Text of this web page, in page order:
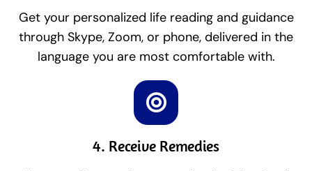
Get your personalized life reading and guidance
through Skype, Zoom, or phone, delivered in the
language you are most comfortable with.
4. Receive Remedies